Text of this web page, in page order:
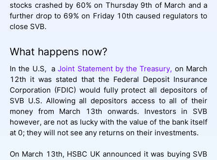
stocks crashed by 60% on Thursday 9th of March and a
further drop to 69% on Friday 10th caused regulators to
close SVB.
What happens now?
In the U.S, aJoint Statement by the Treasury, on March
12th it was stated that the Federal Deposit Insurance
Corporation (FDIC) would fully protect all depositors of
SVB U.S. Allowing all depositors access to all of their
money from March 13th onwards. Investors in SVB
however, are not as lucky with the value of the bank itself
at 0; they will not see any returns on their investments.
On March 13th, HSBC UK announced it was buying SVB